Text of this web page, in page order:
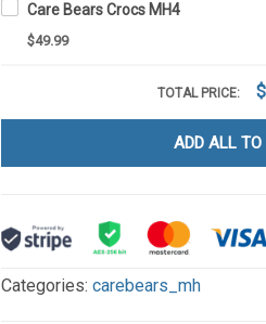
Care Bears Crocs MH4
$49.99
TOTAL PRICE:
ADD ALL TO
Categories:carebears_mh